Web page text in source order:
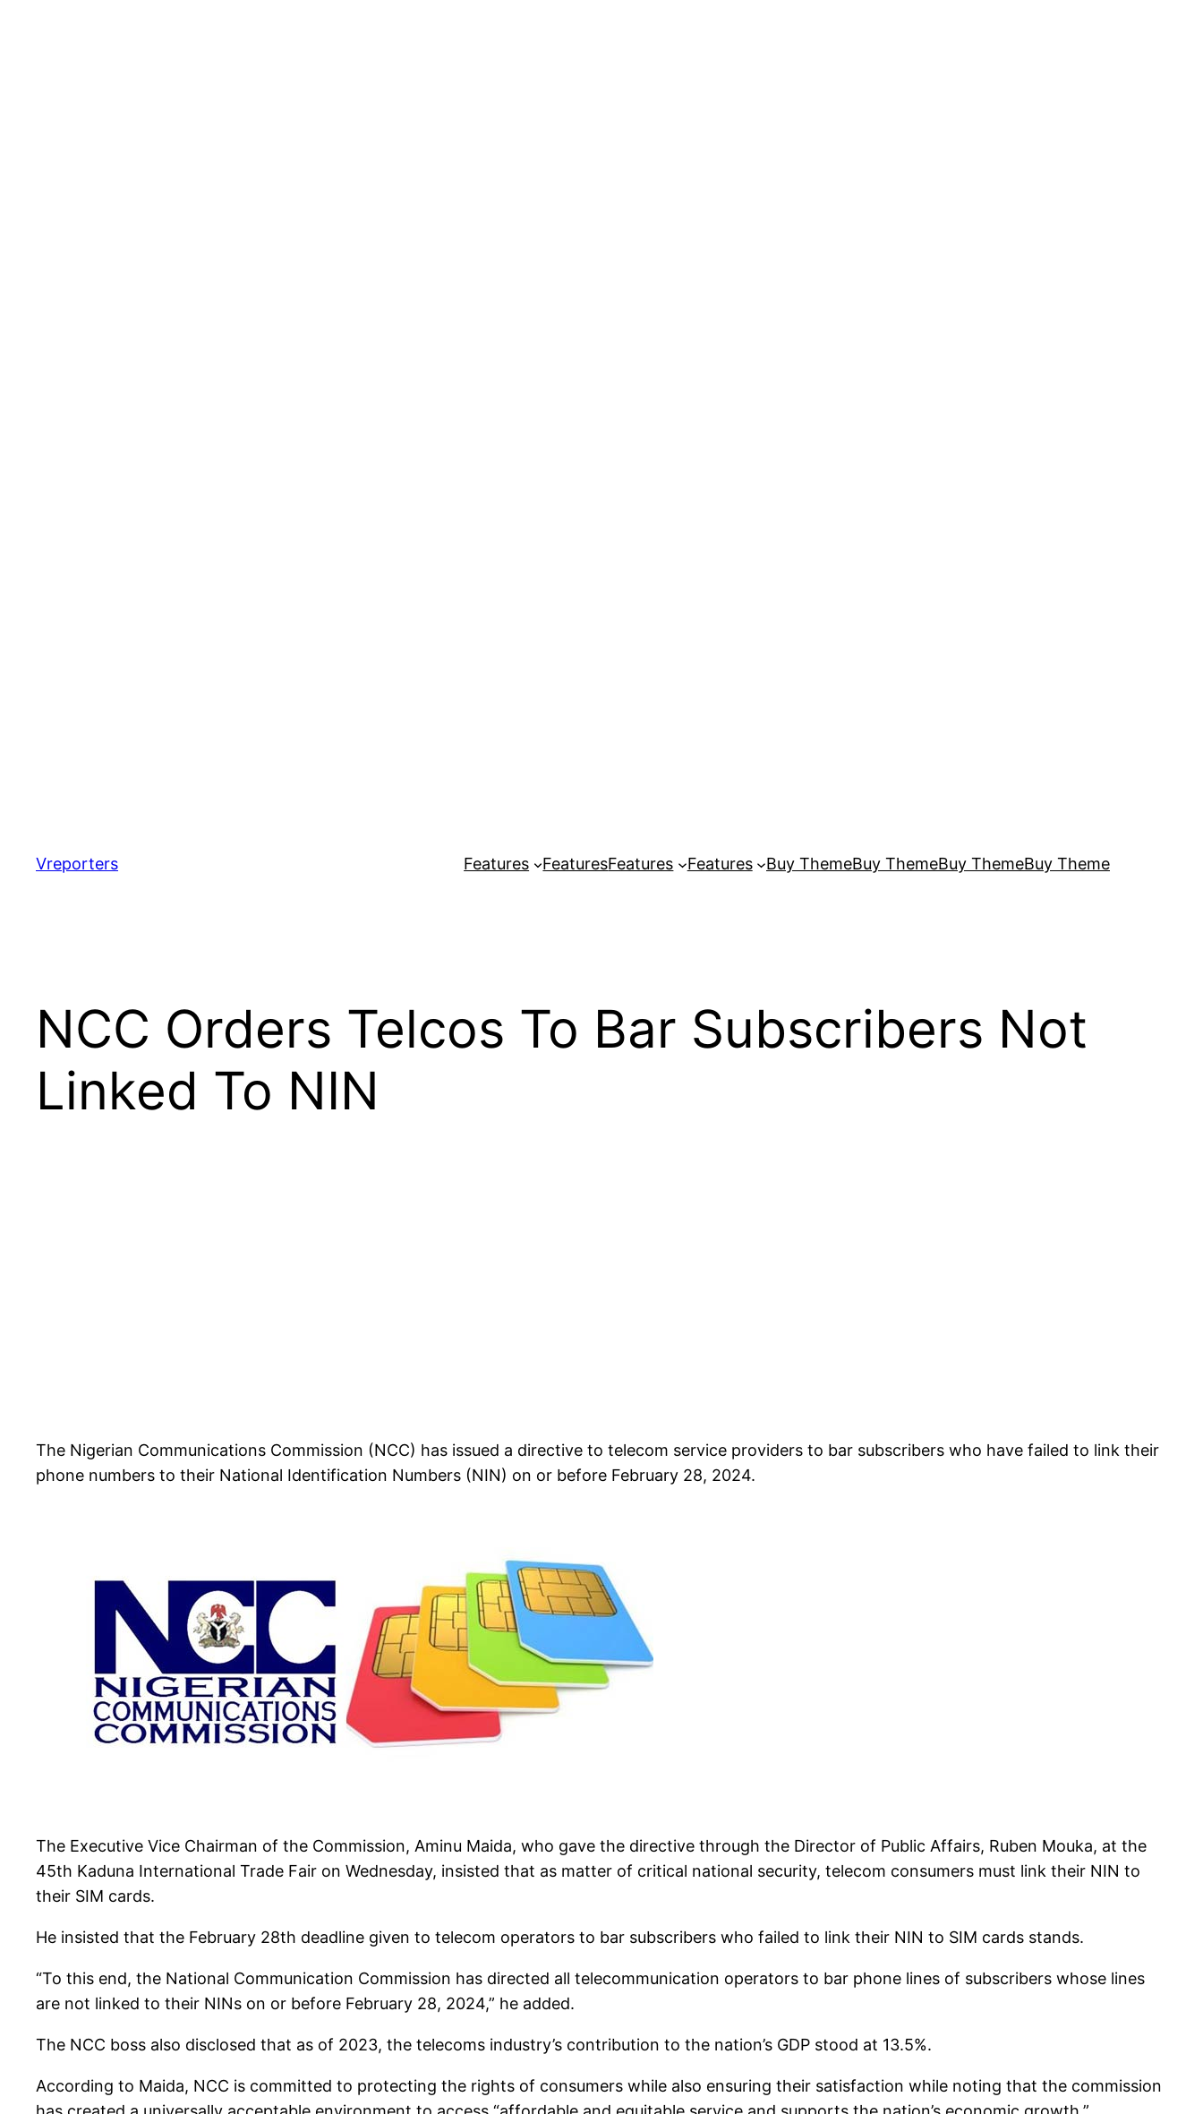
content
Vreporters Features FeaturesFeatures Features Buy ThemeBuy ThemeBuy ThemeBuy Theme
NCC Orders Telcos To Bar Subscribers Not
Linked To NIN
The Nigerian Communications Commission (NCC) has issued a directive to telecom service providers to bar subscribers who have failed to link their
phone numbers to their National Identification Numbers (NIN) on or before February 28, 2024.
The Executive Vice Chairman of the Commission, Aminu Maida, who gave the directive through the Director of Public Affairs, Ruben Mouka, at the
45th Kaduna International Trade Fair on Wednesday, insisted that as matter of critical national security, telecom consumers must link their NIN to
their SIM cards.
He insisted that the February 28th deadline given to telecom operators to bar subscribers who failed to link their NIN to SIM cards stands.
“To this end, the National Communication Commission has directed all telecommunication operators to bar phone lines of subscribers whose lines
are not linked to their NINs on or before February 28, 2024,” he added.
The NCC boss also disclosed that as of 2023, the telecoms industry’s contribution to the nation’s GDP stood at 13.5%.
According to Maida, NCC is committed to protecting the rights of consumers while also ensuring their satisfaction while noting that the commission